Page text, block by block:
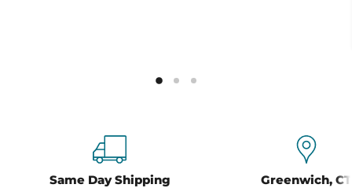
Same Day Shipping Greenwich, CT